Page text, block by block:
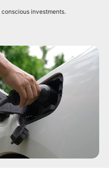
investments.